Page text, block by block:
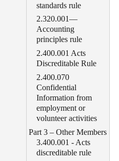
standards rule
2.320.001—
Accounting
principles rule
2.400.001 Acts
Discreditable Rule
2.400.070
Confidential
Information from
employment or
volunteer activities
Part 3 – Other Members
3.400.001 - Acts
discreditable rule